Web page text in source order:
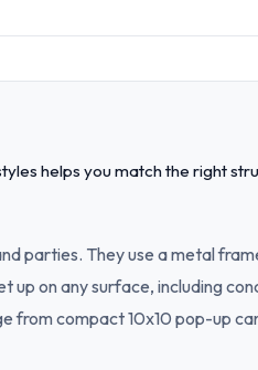
helps you match the right
parties. They use a metal
up on any surface, including
from compact 10x10 pop-up